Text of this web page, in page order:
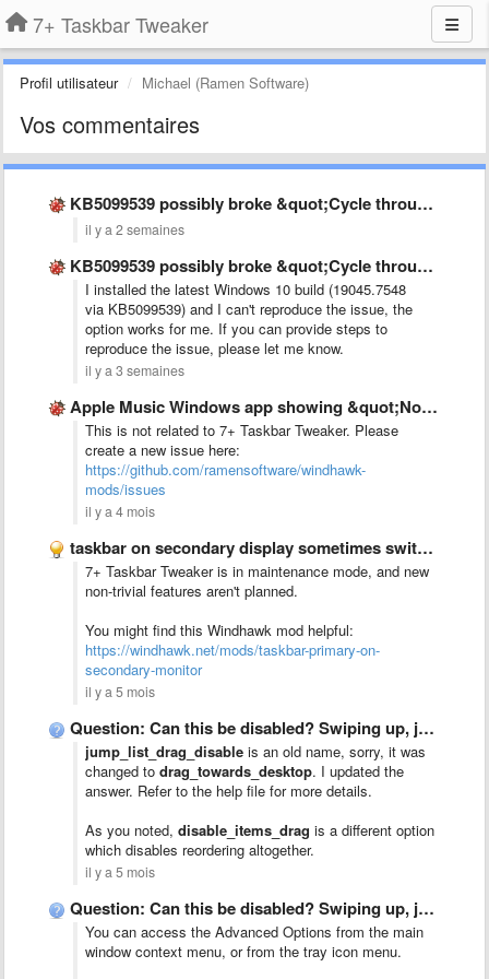
7+ Taskbar Tweaker
Profil utilisateur Michael (Ramen Software)
Vos commentaires
KB5099539 possibly broke &quot;Cycle through windows&quot;
il y a 2 semaines
KB5099539 possibly broke &quot;Cycle through windows&quot;
I installed the latest Windows 10 build (19045.7548
via KB5099539) and I can't reproduce the issue, the
option works for me. If you can provide steps to
reproduce the issue, please let me know.
il y a 3 semaines
Apple Music Windows app showing &quot;No audio sesion&quot; while music …
This is not related to 7+ Taskbar Tweaker. Please
create a new issue here:
https://github.com/ramensoftware/windhawk-
mods/issues
il y a 4 mois
taskbar on secondary display sometimes switches to primary display
7+ Taskbar Tweaker is in maintenance mode, and new
non-trivial features aren't planned.
You might find this Windhawk mod helpful:
https://windhawk.net/mods/taskbar-primary-on-
secondary-monitor
il y a 5 mois
Question: Can this be disabled? Swiping up, jump list menu …
jump_list_drag_disable is an old name, sorry, it was
changed to drag_towards_desktop. I updated the
answer. Refer to the help file for more details.
As you noted, disable_items_drag is a different option
which disables reordering altogether.
il y a 5 mois
Question: Can this be disabled? Swiping up, jump list menu …
You can access the Advanced Options from the main
window context menu, or from the tray icon menu.